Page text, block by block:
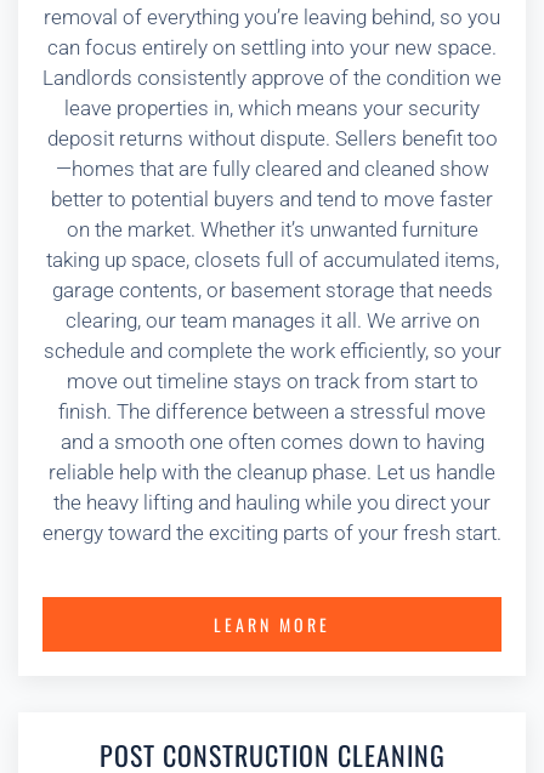
removal of everything you’re leaving behind, so you
can focus entirely on settling into your new space.
Landlords consistently approve of the condition we
leave properties in, which means your security
deposit returns without dispute. Sellers benefit too
—homes that are fully cleared and cleaned show
better to potential buyers and tend to move faster
on the market. Whether it’s unwanted furniture
taking up space, closets full of accumulated items,
garage contents, or basement storage that needs
clearing, our team manages it all. We arrive on
schedule and complete the work efficiently, so your
move out timeline stays on track from start to
finish. The difference between a stressful move
and a smooth one often comes down to having
reliable help with the cleanup phase. Let us handle
the heavy lifting and hauling while you direct your
energy toward the exciting parts of your fresh start.
LEARN MORE
POST CONSTRUCTION CLEANING